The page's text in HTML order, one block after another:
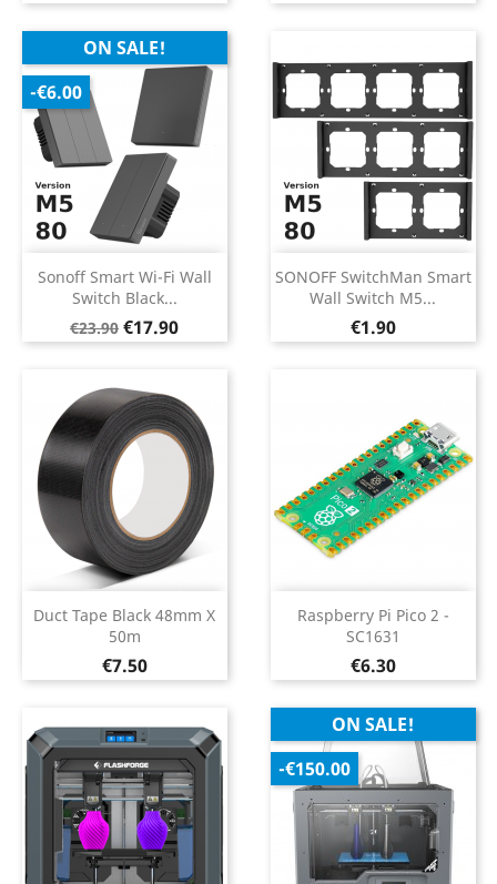
price
Sonoff Smart Wi-Fi Wall
Switch Black...
Regular
price
€23.90 Price
€17.90
ON SALE!
-€6.00
SONOFF SwitchMan Smart
Wall Switch M5...
Price
€1.90
Duct Tape Black 48mm X
50m
Price
€7.50
Raspberry Pi Pico 2 -
SC1631
Price
€6.30
ON SALE!
-€150.00